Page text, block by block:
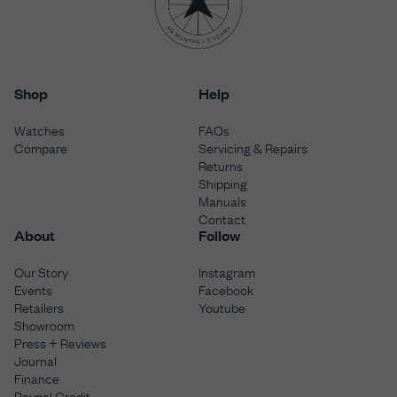
Shop
Watches
Compare
Help
FAQs
Servicing & Repairs
Returns
Shipping
Manuals
Contact
About
Our Story
Events
Retailers
Showroom
Press + Reviews
Journal
Finance
Follow
Instagram
Facebook
Youtube